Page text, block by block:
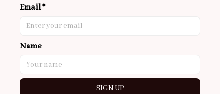
NOV 02, 2025
super cute
you can’t tell from far
away tho. sticky tabs
Email *
Name
SIGN UP